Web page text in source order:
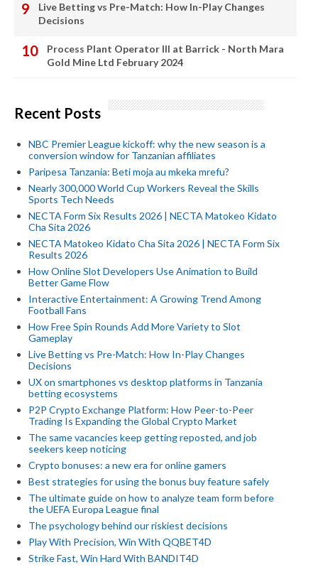
Live Betting vs Pre-Match: How In-Play Changes
Decisions
Process Plant Operator III at Barrick - North Mara
Gold Mine Ltd February 2024
Recent Posts
NBC Premier League kickoff: why the new season is a
conversion window for Tanzanian affiliates
Paripesa Tanzania: Beti moja au mkeka mrefu?
Nearly 300,000 World Cup Workers Reveal the Skills
Sports Tech Needs
NECTA Form Six Results 2026 | NECTA Matokeo Kidato
Cha Sita 2026
NECTA Matokeo Kidato Cha Sita 2026 | NECTA Form Six
Results 2026
How Online Slot Developers Use Animation to Build
Better Game Flow
Interactive Entertainment: A Growing Trend Among
Football Fans
How Free Spin Rounds Add More Variety to Slot
Gameplay
Live Betting vs Pre-Match: How In-Play Changes
Decisions
UX on smartphones vs desktop platforms in Tanzania
betting ecosystems
P2P Crypto Exchange Platform: How Peer-to-Peer
Trading Is Expanding the Global Crypto Market
The same vacancies keep getting reposted, and job
seekers keep noticing
Crypto bonuses: a new era for online gamers
Best strategies for using the bonus buy feature safely
The ultimate guide on how to analyze team form before
the UEFA Europa League final
The psychology behind our riskiest decisions
Play With Precision, Win With QQBET4D
Strike Fast, Win Hard With BANDIT4D